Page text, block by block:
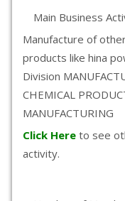
Main Business
Manufacture of
products like hina
Division
CHEMICAL
MANUFACTURING
Click Here to see
activity.